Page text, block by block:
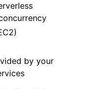
by your